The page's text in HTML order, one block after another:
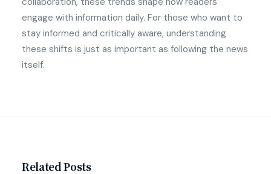
engage with information daily. For those who want to
stay informed and critically aware, understanding
these shifts is just as important as following the news
itself.
Related Posts